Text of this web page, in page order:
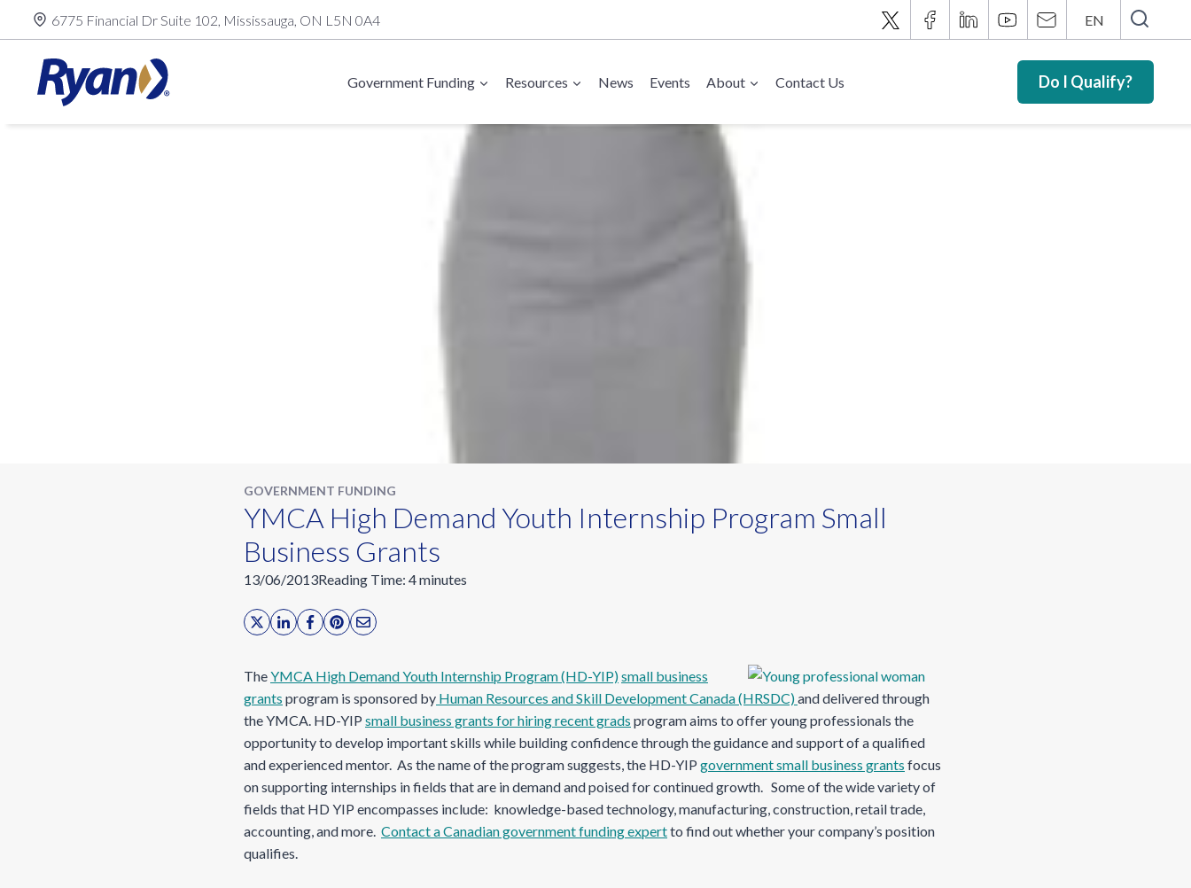
content
6775 Financial Dr Suite 102, Mississauga, ON L5N 0A4 EN
Government Funding Resources News Events About Contact Us Do I Qualify?
GOVERNMENT FUNDING
YMCA High Demand Youth Internship Program Small
Business Grants
13/06/2013Reading Time: 4minutes
TheYMCA High Demand Youth Internship Program (HD-YIP)small business
grants program is sponsored by Human Resources and Skill Development Canada (HRSDC)and delivered through
the YMCA. HD-YIP small business grants for hiring recent grads program aims to offer young professionals the
opportunity to develop important skills while building confidence through the guidance and support of a qualified
and experienced mentor. As the name of the program suggests, the HD-YIP government small business grants focus
on supporting internships in fields that are in demand and poised for continued growth. Some of the wide variety of
fields that HD YIP encompasses include: knowledge-based technology, manufacturing, construction, retail trade,
accounting, and more. Contact a Canadian government funding expertto find out whether your company’s position
qualifies.